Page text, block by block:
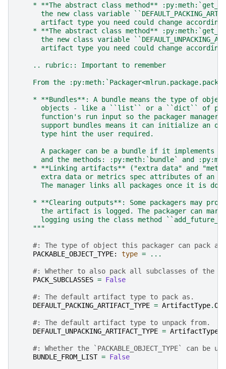
* **The abstract class method**
the new class variable
artifact type you need could change
* **The abstract class method**
the new class variable
artifact type you need could change
    .. rubric:: Important to remember
From the
* **Bundles**: A bundle means the type of
objects - like a ``list`` or a ``dict`` of
function's run input so the packager manager
support bundles means it can initialize an
      type hint the user required.
A packager can be a bundle if it implements
and the methods: :py:meth:`bundle` and
* **Linking artifacts** ("extra data" and
extra data or metrics spec attributes of an
The manager links all packages once it is
* **Clearing outputs**: Some packagers may
the artifact is logged. The packager can
logging using the class method
    """
#: The type of object this packager can pack
PACKABLE_OBJECT_TYPE: type = ...
#: Whether to also pack all subclasses of the
PACK_SUBCLASSES = False
#: The default artifact type to pack as.
DEFAULT_PACKING_ARTIFACT_TYPE = ArtifactType.
#: The default artifact type to unpack from.
DEFAULT_UNPACKING_ARTIFACT_TYPE = ArtifactType
#: Whether the `PACKABLE_OBJECT_TYPE`
BUNDLE_FROM_LIST = False